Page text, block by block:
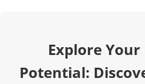
Explore Your
Potential: